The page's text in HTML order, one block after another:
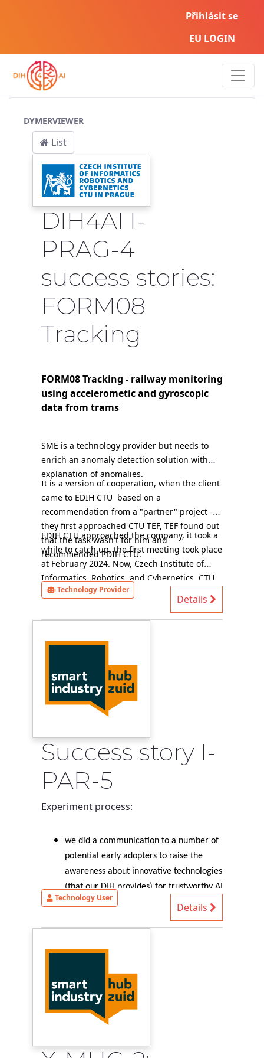
Přihlásit se
EU LOGIN
DYMERVIEWER
List
DIH4AI I-
PRAG-4
success stories:
FORM08
Tracking
FORM08 Tracking - railway monitoring
using accelerometic and gyroscopic
data from trams
SME is a technology provider but needs to
enrich an anomaly detection solution with
explanation of anomalies.
It is a version of cooperation, when the client
came to EDIH CTU based on a
recommendation from a "partner" project -
they first approached CTU TEF, TEF found out
that the task wasn't for him and
recommended EDIH CTU.
EDIH CTU approached the company, it took a
while to catch up, the first meeting took place
at February 2024. Now, Czech Institute of
Informatics, Robotics, and Cybernetics, CTU
provider of technical solutions, has data and
performs a preliminary feasibility study (at
the moment without a contract).
Technology Provider
Details
Success story I-
PAR-5
Experiment process:
we did a communication to a number of
potential early adopters to raise the
awareness about innovative technologies
(that our DIH provides) for trustworthy AI
(more precisely: trustable-by-design AI-
autonomous driving use case => selected
identification of the SME needs/ideas,
identification of suitable technologies to
shape our existing solution to match
demonstrable concepts
Technology User
Details